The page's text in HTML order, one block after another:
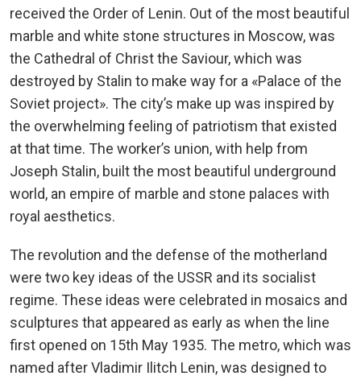
received the Order of Lenin. Out of the most beautiful
marble and white stone structures in Moscow, was
the Cathedral of Christ the Saviour, which was
destroyed by Stalin to make way for a «Palace of the
Soviet project». The city’s make up was inspired by
the overwhelming feeling of patriotism that existed
at that time. The worker’s union, with help from
Joseph Stalin, built the most beautiful underground
world, an empire of marble and stone palaces with
royal aesthetics.
The revolution and the defense of the motherland
were two key ideas of the USSR and its socialist
regime. These ideas were celebrated in mosaics and
sculptures that appeared as early as when the line
first opened on 15th May 1935. The metro, which was
named after Vladimir Ilitch Lenin, was designed to